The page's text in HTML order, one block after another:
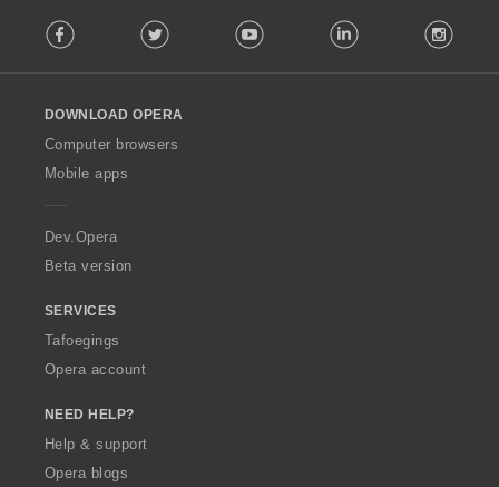
o
w
O
p
a
Facebook Twitter Youtube LinkedIn
DOWNLOAD OPERA
Computer browsers
Mobile apps
Dev.Opera
Beta version
SERVICES
Tafoegings
Opera account
NEED HELP?
Help & support
Opera blogs